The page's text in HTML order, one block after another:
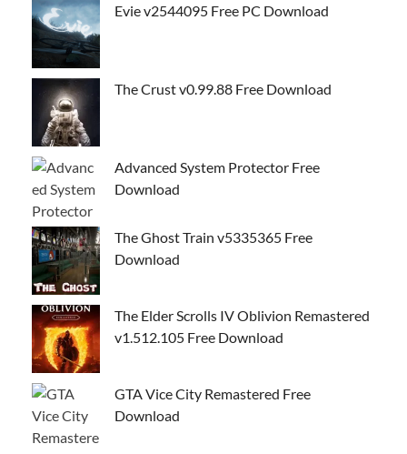
Evie v2544095 Free PC Download
The Crust v0.99.88 Free Download
Advanced System Protector Free
Download
The Ghost Train v5335365 Free
Download
The Elder Scrolls IV Oblivion Remastered
v1.512.105 Free Download
GTA Vice City Remastered Free
Download